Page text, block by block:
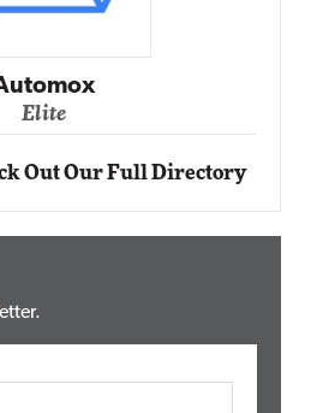
Networking
Elite
Out Our Full Directory